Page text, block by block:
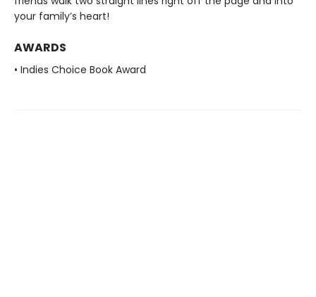
your family’s heart!
AWARDS
• Indies Choice Book Award